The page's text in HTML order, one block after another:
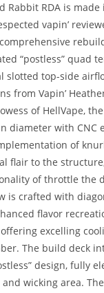
Rabbit RDA is
vapin’
“postless” quad
slotted top-side
from Vapin’
of HellVape,
diameter with CNC
of
flair to the
of throttle the
is crafted with
flavor
excelling
The build deck
design, fully
wicking area.